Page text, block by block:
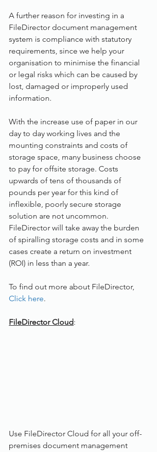
A further reason for investing in a
FileDirector document management
system is compliance with statutory
requirements, since we help your
organisation to minimise the financial
or legal risks which can be caused by
lost, damaged or improperly used
information.
With the increase use of paper in our
day to day working lives and the
mounting constraints and costs of
storage space, many business choose
to pay for offsite storage. Costs
upwards of tens of thousands of
pounds per year for this kind of
inflexible, poorly secure storage
solution are not uncommon.
FileDirector will take away the burden
of spiralling storage costs and in some
cases create a return on investment
(ROI) in less than a year.
To find out more about FileDirector,
Click here.
FileDirector Cloud:
Use FileDirector Cloud for all your off-
premises document management